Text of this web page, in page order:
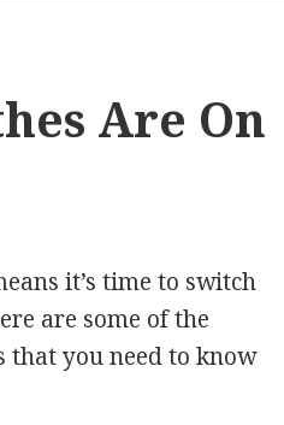
Are On
it’s time to switch
are some of the
that you need to know